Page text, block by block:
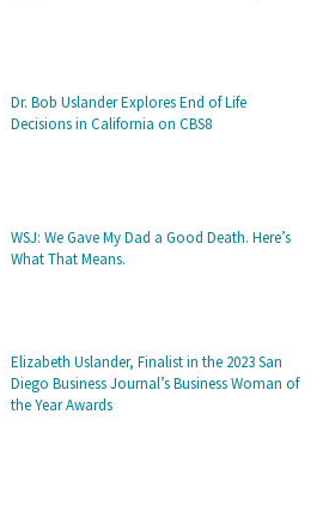
Dr. Bob Uslander Explores End of Life
Decisions in California on CBS8
WSJ: We Gave My Dad a Good Death. Here’s
What That Means.
Elizabeth Uslander, Finalist in the 2023 San
Diego Business Journal’s Business Woman of
the Year Awards